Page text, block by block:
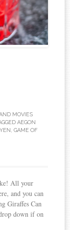
MOVIES
AEGON
GAME OF
All your
and you can
Giraffes Can
down if on